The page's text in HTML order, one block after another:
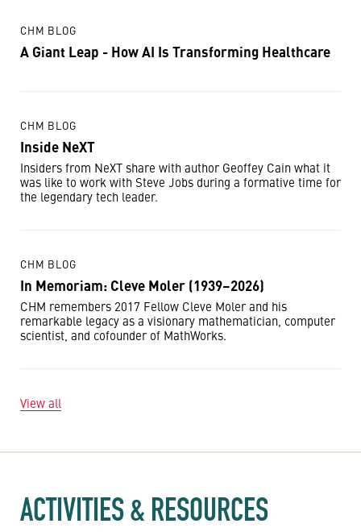
CHM BLOG
A Giant Leap - How AI Is Transforming Healthcare
CHM BLOG
Inside NeXT
Insiders from NeXT share with author Geoffey Cain what it
was like to work with Steve Jobs during a formative time for
the legendary tech leader.
CHM BLOG
In Memoriam: Cleve Moler (1939–2026)
CHM remembers 2017 Fellow Cleve Moler and his
remarkable legacy as a visionary mathematician, computer
scientist, and cofounder of MathWorks.
View all
ACTIVITIES & RESOURCES